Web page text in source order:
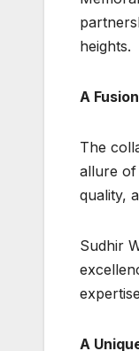
heights.
A
The
allure of
quality,
Sudhir
A